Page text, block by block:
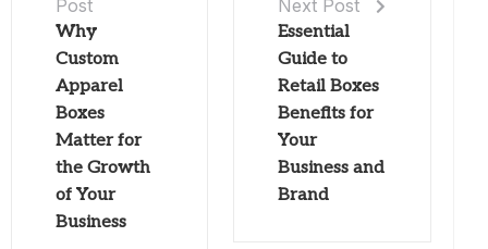
Post
Why
Custom
Apparel
Boxes
Matter for
the Growth
of Your
Business
Next Post
Essential
Guide to
Retail Boxes
Benefits for
Your
Business and
Brand